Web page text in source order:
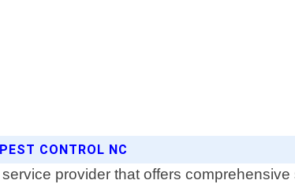
CONTROL NC
provider that offers